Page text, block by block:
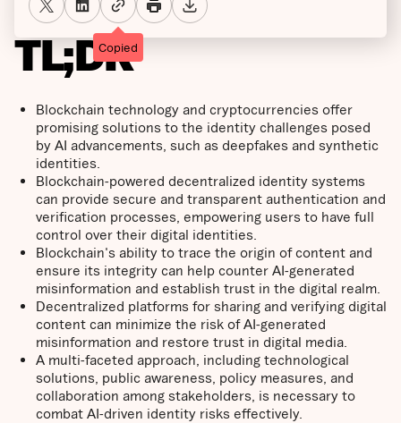
TL;DR
Blockchain technology and cryptocurrencies offer
promising solutions to the identity challenges posed
by AI advancements, such as deepfakes and synthetic
identities.
Blockchain-powered decentralized identity systems
can provide secure and transparent authentication and
verification processes, empowering users to have full
control over their digital identities.
Blockchain's ability to trace the origin of content and
ensure its integrity can help counter AI-generated
misinformation and establish trust in the digital realm.
Decentralized platforms for sharing and verifying digital
content can minimize the risk of AI-generated
misinformation and restore trust in digital media.
A multi-faceted approach, including technological
solutions, public awareness, policy measures, and
collaboration among stakeholders, is necessary to
combat AI-driven identity risks effectively.
Copied